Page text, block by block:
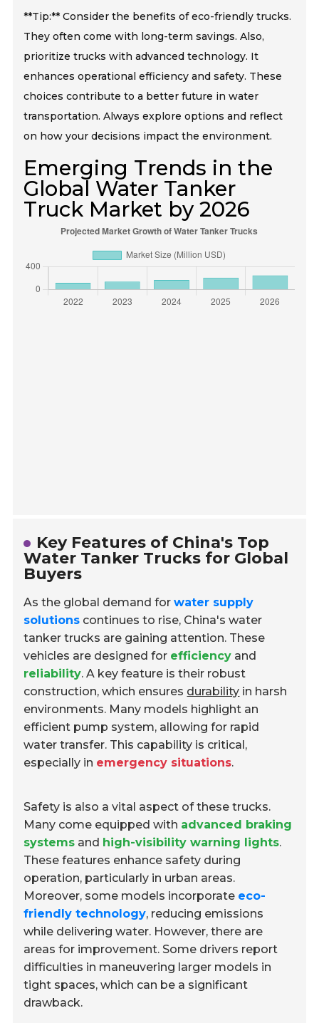
**Tip:** Consider the benefits of eco-friendly trucks.
They often come with long-term savings. Also,
prioritize trucks with advanced technology. It
enhances operational efficiency and safety. These
choices contribute to a better future in water
transportation. Always explore options and reflect
on how your decisions impact the environment.
Emerging Trends in the
Global Water Tanker
Truck Market by 2026
Key Features of China's Top
Water Tanker Trucks for Global
Buyers
As the global demand forwater supply
solutions continues to rise, China's water
tanker trucks are gaining attention. These
vehicles are designed for efficiency and
reliability. A key feature is their robust
construction, which ensures durability in harsh
environments. Many models highlight an
efficient pump system, allowing for rapid
water transfer. This capability is critical,
especially in emergency situations.
Safety is also a vital aspect of these trucks.
Many come equipped with advanced braking
systems and high-visibility warning lights.
These features enhance safety during
operation, particularly in urban areas.
Moreover, some models incorporate eco-
friendly technology, reducing emissions
while delivering water. However, there are
areas for improvement. Some drivers report
difficulties in maneuvering larger models in
tight spaces, which can be a significant
drawback.